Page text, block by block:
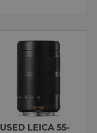
USED LEICA 55-